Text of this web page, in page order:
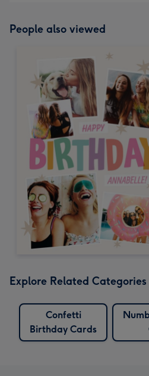
People also viewed
Explore Related Categories
Confetti
Birthday Cards